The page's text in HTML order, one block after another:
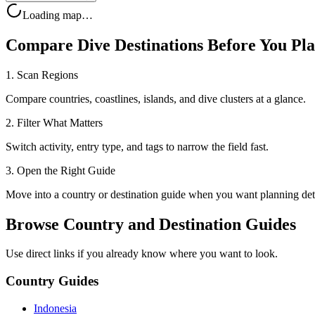
Loading map…
Compare Dive Destinations Before You
1. Scan Regions
Compare countries, coastlines, islands, and dive clusters at a glance.
2. Filter What Matters
Switch activity, entry type, and tags to narrow the field fast.
3. Open the Right Guide
Move into a country or destination guide when you want planning
Browse Country and Destination Guides
Use direct links if you already know where you want to look.
Country Guides
Indonesia